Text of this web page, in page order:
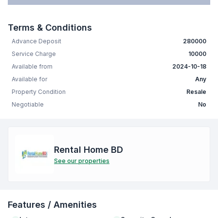
Terms & Conditions
Advance Deposit
280000
Service Charge
10000
Available from
2024-10-18
Available for
Any
Property Condition
Resale
Negotiable
No
Rental Home BD
See our properties
Features / Amenities